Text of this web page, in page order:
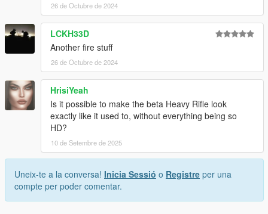
26 de Octubre de 2024
LCKH33D
Another fire stuff
26 de Octubre de 2024
HrisiYeah
Is it possible to make the beta Heavy Rifle look
exactly like it used to, without everything being so
HD?
10 de Setembre de 2025
Uneix-te a la conversa! Inicia Sessió o Registre per una
compte per poder comentar.